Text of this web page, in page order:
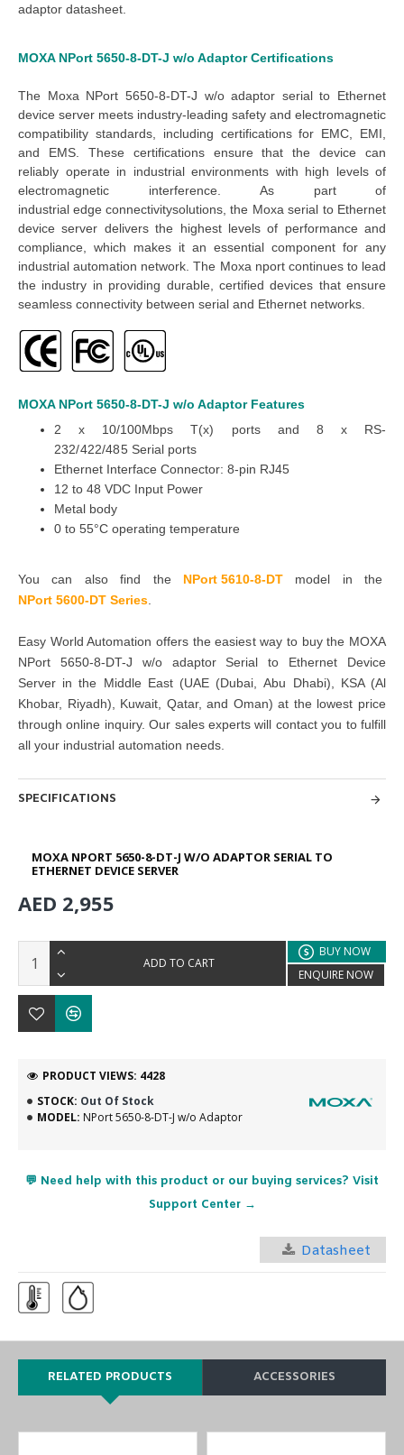
adaptor datasheet
MOXA NPort 5650-8-DT-J w/o AdaptorCertifications
The Moxa NPort 5650-8-DT-J w/o adaptor serial to Ethernet
device server meets industry-leading safety and electromagnetic
compatibility standards, including certifications for EMC, EMI,
and EMS. These certifications ensure that the device can
reliably operate in industrial environments with high levels of
electromagnetic interference. As part of
industrial edge connectivitysolutions , the Moxa serial to Ethernet
device server delivers the highest levels of performance and
compliance, which makes it an essential component for any
industrial automation network. The Moxa nportcontinues to lead
the industry in providing durable, certified devices that ensure
seamless connectivity between serial and Ethernet networks.
MOXA NPort 5650-8-DT-J w/o Adaptor Features
2 x 10/100Mbps T(x) ports and 8 x RS-
232/422/485Serial ports
Ethernet Interface Connector: 8-pin RJ45
12 to 48 VDC Input Power
Metal body
0 to 55°C operating temperature
You can also find the NPort 5610-8-DT
model in the
NPort 5600-DT Series
Easy World Automation offers the easiest way to buy the MOXA
NPort 5650-8-DT-J w/o adaptor Serial to Ethernet Device
Server in the Middle East (UAE (Dubai, Abu Dhabi), KSA (Al
Khobar, Riyadh), Kuwait, Qatar, and Oman) at the lowest price
through online inquiry. Our sales experts will contactyou to fulfill
all your industrial automation needs.
SPECIFICATIONS
MOXA NPORT 5650-8-DT-J W/O ADAPTOR SERIAL TO
ETHERNET DEVICE SERVER
STOCK: Out Of Stock
MODEL: NPort 5650-8-DT-J w/o Adaptor
PRODUCT VIEWS: 4428
AED 2,955
ADD TO CART
BUY NOW
ENQUIRE NOW
💬 Need help with this product or our buying services? Visit
Support Center →
Datasheet
RELATED PRODUCTS ACCESSORIES